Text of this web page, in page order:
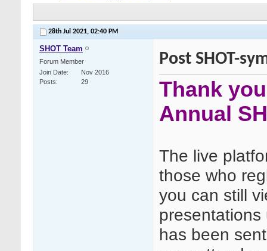
28th Jul 2021, 02:40 PM
SHOT Team
Forum Member
Join Date
Nov 2016
Posts
29
Post SHOT-
Thank
Annual
The live
those who
you can still
has been